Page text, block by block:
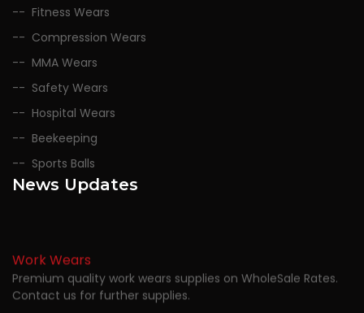
Fitness Wears
Compression Wears
MMA Wears
Safety Wears
Hospital Wears
Beekeeping
Sports Balls
News Updates
Work Wears
Premium quality work wears supplies on WholeSale Rates.
Contact us for further supplies.